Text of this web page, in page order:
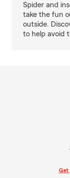
Spider and
take the fun
outside.
to help avoid
Get